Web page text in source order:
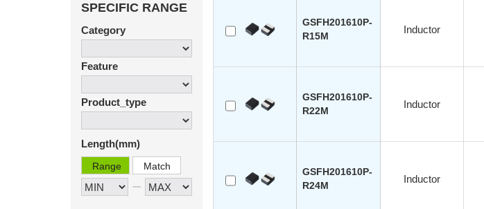
SPECIFIC RANGE
Category
Feature
Product_type
Length(mm)
Range Match
GSFH201610P-
R15M
Inductor
GSFH201610P-
R22M
Inductor
GSFH201610P-
R24M
Inductor